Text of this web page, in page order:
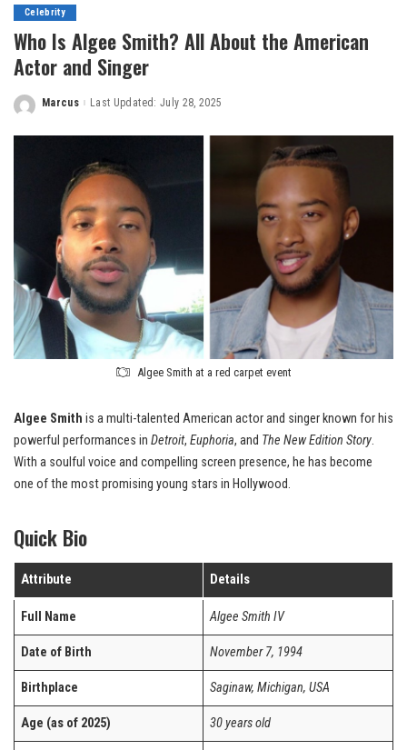
Celebrity
Who Is Algee Smith? All About the American
Actor and Singer
Posted
Marcus Last Updated: July 28, 2025
Algee Smith at a red carpet event
Algee Smith is a multi-talented American actor and singer known for his
powerful performances in Detroit, Euphoria, and The New Edition Story.
With a soulful voice and compelling screen presence, he has become
one of the most promising young stars in Hollywood.
Quick Bio
Attribute Details
Full Name Algee Smith IV
Date of Birth November 7, 1994
Birthplace Saginaw, Michigan, USA
Age (as of 2025) 30 years old